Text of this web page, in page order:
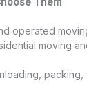
operated
moving
packing,